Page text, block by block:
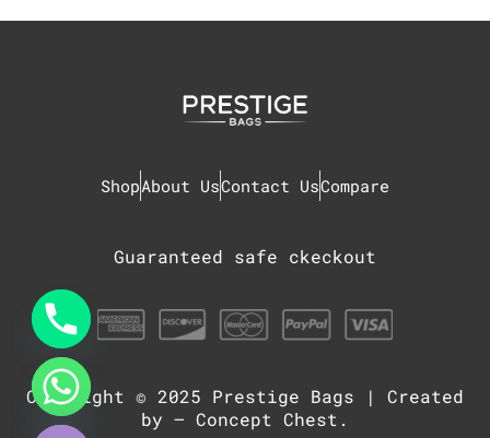
ShopAbout UsContact UsCompare
Guaranteed safe ckeckout
Copyright © 2025 Prestige Bags | Created
by – Concept Chest .
Hide
chaty